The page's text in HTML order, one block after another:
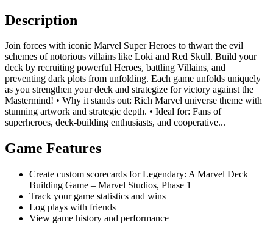
Description
Join forces with iconic Marvel Super Heroes to thwart the evil
schemes of notorious villains like Loki and Red Skull. Build your
deck by recruiting powerful Heroes, battling Villains, and
preventing dark plots from unfolding. Each game unfolds uniquely
as you strengthen your deck and strategize for victory against the
Mastermind! • Why it stands out: Rich Marvel universe theme with
stunning artwork and strategic depth. • Ideal for: Fans of
superheroes, deck-building enthusiasts, and cooperative...
Game Features
Create custom scorecards for Legendary: A Marvel Deck
Building Game – Marvel Studios, Phase 1
Track your game statistics and wins
Log plays with friends
View game history and performance